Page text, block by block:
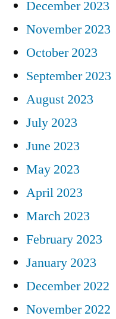
December 2023
November 2023
October 2023
September 2023
August 2023
July 2023
June 2023
May 2023
April 2023
March 2023
February 2023
January 2023
December 2022
November 2022